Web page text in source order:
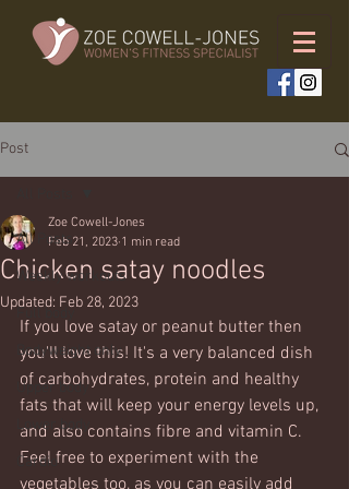
Post
All Posts
Weekly workouts
Full body
Bodyweight only
Upper body
Lower body
Cardio
Chicken satay noodles
Zoe Cowell-Jones
Feb 21, 2023 1 min read
Updated: Feb 28, 2023
If you love satay or peanut butter then
you'll love this! It's a very balanced dish
of carbohydrates, protein and healthy
fats that will keep your energy levels up,
and also contains fibre and vitamin C.
Feel free to experiment with the
vegetables too, as you can easily add